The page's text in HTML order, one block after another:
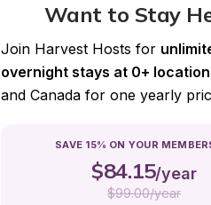
Want to Stay
Join Harvest Hosts for
overnight stays at 0+
and Canada for one yearly
SAVE 15% ON YOUR
$84.15/year
$99.00/year